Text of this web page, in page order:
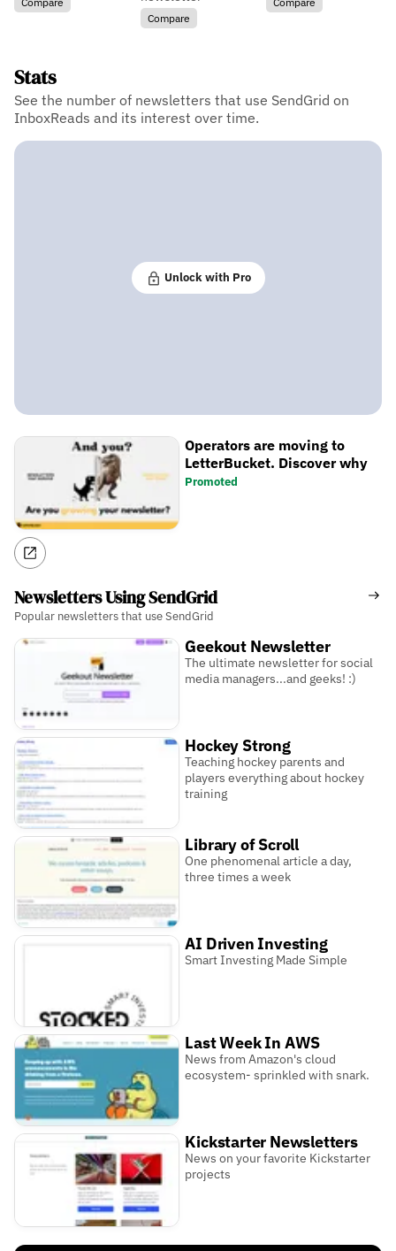
Compare
Stats
See the number of newsletters that use SendGrid on
InboxReads and its interest over time.
Unlock with Pro
Operators are moving to
LetterBucket. Discover why
Promoted
Newsletters Using SendGrid
Popular newsletters that use SendGrid
Geekout Newsletter
The ultimate newsletter for social
media managers...and geeks! :)
Hockey Strong
Teaching hockey parents and
players everything about hockey
training
Library of Scroll
One phenomenal article a day,
three times a week
AI Driven Investing
Smart Investing Made Simple
Last Week In AWS
News from Amazon's cloud
ecosystem- sprinkled with snark.
Kickstarter Newsletters
News on your favorite Kickstarter
projects